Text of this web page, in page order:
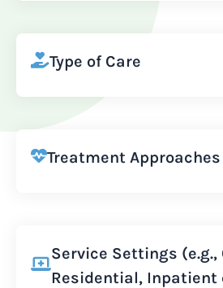
Type of Care
Treatment Approaches
Service Settings
Residential, Inpatient